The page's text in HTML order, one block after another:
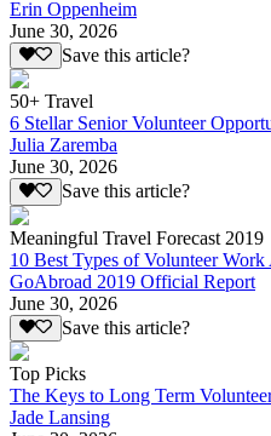
Erin Oppenheim
June 30, 2026
Save this article?
50+ Travel
6 Stellar Senior Volunteer
Julia Zaremba
June 30, 2026
Save this article?
Meaningful Travel Forecast 2019
10 Best Types of Volunteer
GoAbroad 2019 Official Report
June 30, 2026
Save this article?
Top Picks
The Keys to Long Term
Jade Lansing